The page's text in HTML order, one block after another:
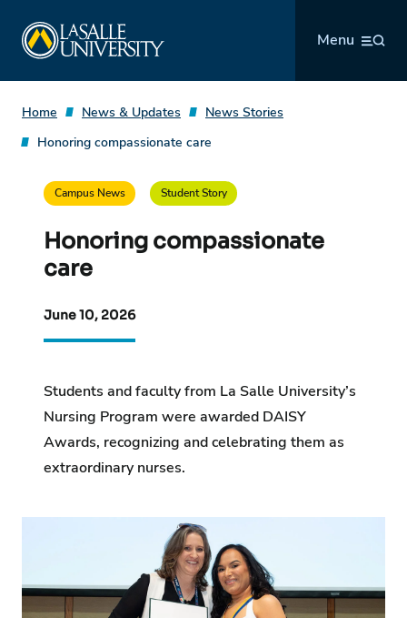
content
Menu
Home News & Updates
News Stories
Honoring compassionate care
Campus News Student Story
Honoring compassionate
care
June 10, 2026
Students and faculty from La Salle University’s
Nursing Program were awarded DAISY
Awards, recognizing and celebrating them as
extraordinary nurses.